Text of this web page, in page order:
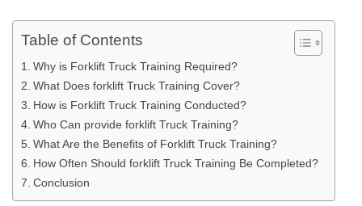
Table of Contents
Why is Forklift Truck Training Required?
What Does forklift Truck Training Cover?
How is Forklift Truck Training Conducted?
Who Can provide forklift Truck Training?
What Are the Benefits of Forklift Truck Training?
How Often Should forklift Truck Training Be Completed?
Conclusion